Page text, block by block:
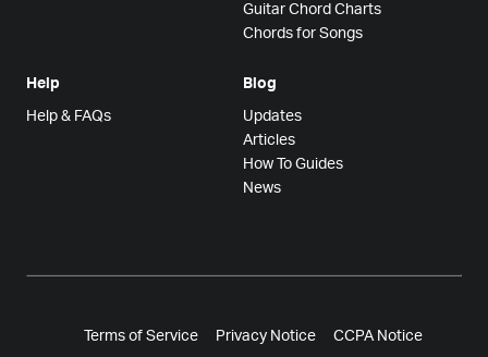
Guitar Chord Charts
Chords for Songs
Help
Help & FAQs
Blog
Updates
Articles
How To Guides
News
Terms of Service Privacy Notice CCPA Notice